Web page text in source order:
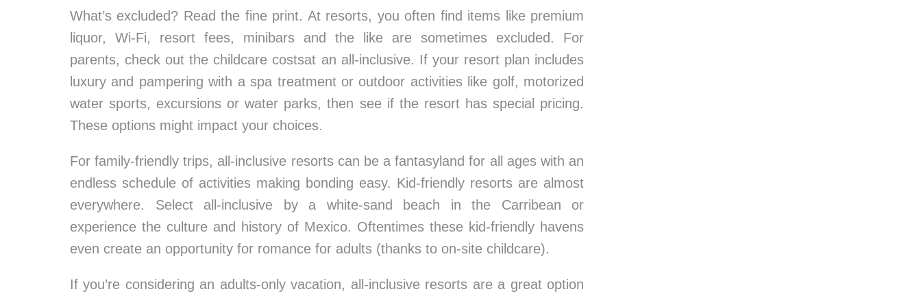
What’s excluded? Read the fine print. At resorts, you often find items like premium
liquor, Wi-Fi, resort fees, minibars and the like are sometimes excluded. For
parents, check out the childcare costsat an all-inclusive. If your resort plan includes
luxury and pampering with a spa treatment or outdoor activities like golf, motorized
water sports, excursions or water parks, then see if the resort has special pricing.
These options might impact your choices.
For family-friendly trips, all-inclusive resorts can be a fantasyland for all ages with an
endless schedule of activities making bonding easy. Kid-friendly resorts are almost
everywhere. Select all-inclusive by a white-sand beach in the Carribean or
experience the culture and history of Mexico. Oftentimes these kid-friendly havens
even create an opportunity for romance for adults (thanks to on-site childcare).
If you’re considering an adults-only vacation, all-inclusive resorts are a great option